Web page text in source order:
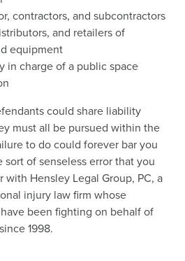
contractors, and subcontractors
and retailers of
equipment
in charge of a public space
could share liability
must all be pursued within the
to do could forever bar you
of senseless error that you
Hensley Legal Group, PC, a
injury law firm whose
been fighting on behalf of
1998.